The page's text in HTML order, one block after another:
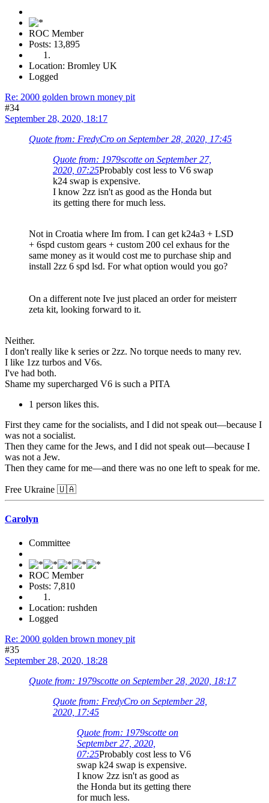
ROC Member
Posts: 13,895
Location: Bromley UK
Logged
Re: 2000 golden brown money pit
#34
September 28, 2020, 18:17
Quote from: FredyCro on September 28, 2020, 17:45
Quote from: 1979scotte on September 27,
2020, 07:25Probably cost less to V6 swap
k24 swap is expensive.
I know 2zz isn't as good as the Honda but
its getting there for much less.
Not in Croatia where Im from. I can get k24a3 + LSD
+ 6spd custom gears + custom 200 cel exhaus for the
same money as it would cost me to purchase ship and
install 2zz 6 spd lsd. For what option would you go?
On a different note Ive just placed an order for meisterr
zeta kit, looking forward to it.
Neither.
I don't really like k series or 2zz. No torque needs to many rev.
I like 1zz turbos and V6s.
I've had both.
Shame my supercharged V6 is such a PITA
1 person likes this.
First they came for the socialists, and I did not speak out—because I
was not a socialist.
Then they came for the Jews, and I did not speak out—because I
was not a Jew.
Then they came for me—and there was no one left to speak for me.
Free Ukraine 🇺🇦
Carolyn
Committee
ROC Member
Posts: 7,810
Location: rushden
Logged
Re: 2000 golden brown money pit
#35
September 28, 2020, 18:28
Quote from: 1979scotte on September 28, 2020, 18:17
Quote from: FredyCro on September 28,
2020, 17:45
Quote from: 1979scotte on
September 27, 2020,
07:25Probably cost less to V6
swap k24 swap is expensive.
I know 2zz isn't as good as
the Honda but its getting there
for much less.